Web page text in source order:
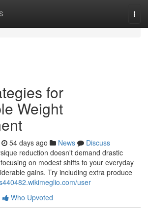
for
Weight
54 days ago News
Discuss
reduction doesn't demand drastic
on modest shifts to your everyday
gains. Try including extra produce
user
Who Upvoted